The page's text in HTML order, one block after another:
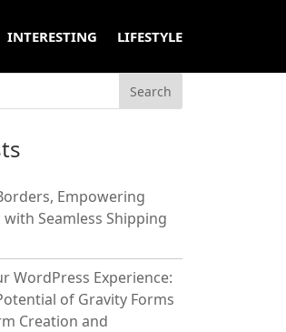
INTERESTING LIFESTYLE
Empowering
Seamless Shipping
WordPress Experience:
of Gravity Forms
Creation and